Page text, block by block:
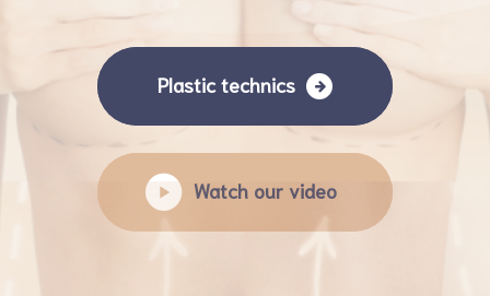
Plastic technics
Watch our video